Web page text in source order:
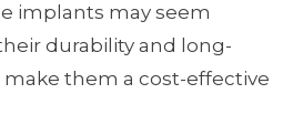
implants may seem
durability and long-
them a cost-effective